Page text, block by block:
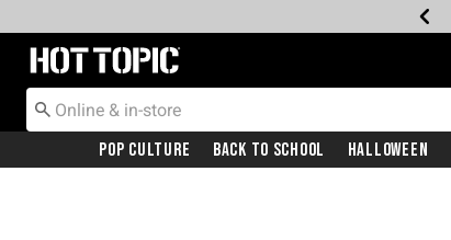
Redirect to Hot Topic Home Page
Pop Culture Back To School Halloween